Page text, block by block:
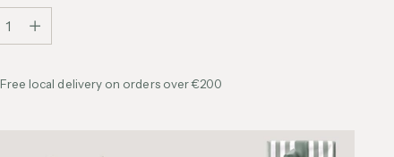
Free local delivery on orders over €200